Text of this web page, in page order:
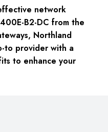
network
B2-DC from the
Northland
to provider with a
to enhance your